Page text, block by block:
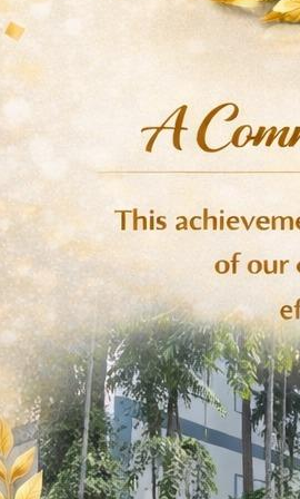
& Dicyclomine
CVS